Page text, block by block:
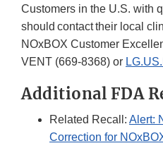
Customers in the U.S. with
should contact their local
NOxBOX Customer
VENT (669-8368) or
Additional FDA
Related Recall: Alert:
Correction for